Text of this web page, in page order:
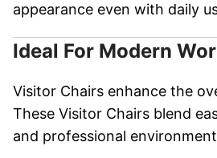
appearance even with daily
Ideal For Modern
Visitor Chairs enhance the
These Visitor Chairs blend
and professional